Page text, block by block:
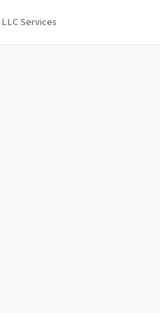
LLC Services